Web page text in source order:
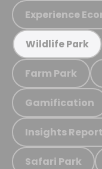
Experience
Wildlife Park
Farm Park
Gamification
Insights Report
Safari Park